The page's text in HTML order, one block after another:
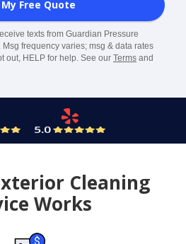
texts from Guardian Pressure
frequency varies; msg & data rates
out, HELP for help. See our Terms and
Cleaning
Works